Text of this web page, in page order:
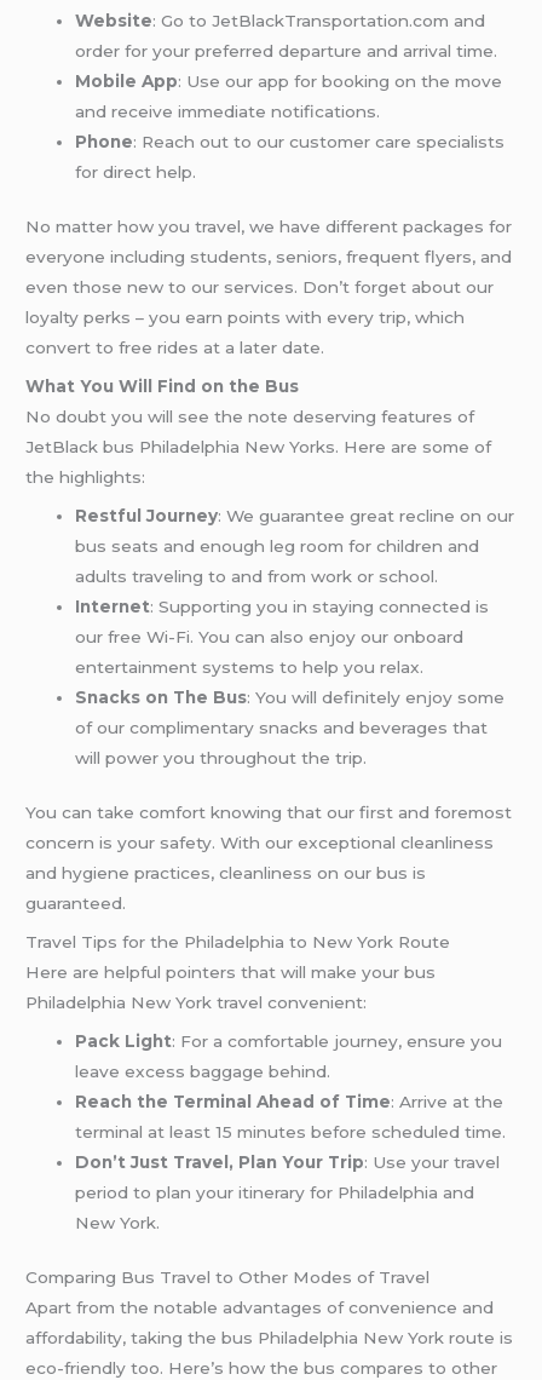
Website: Go to JetBlackTransportation.com and
order for your preferred departure and arrival time.
Mobile App: Use our app for booking on the move
and receive immediate notifications.
Phone: Reach out to our customer care specialists
for direct help.
No matter how you travel, we have different packages for
everyone including students, seniors, frequent flyers, and
even those new to our services. Don’t forget about our
loyalty perks – you earn points with every trip, which
convert to free rides at a later date.
What You Will Find on the Bus
No doubt you will see the note deserving features of
JetBlack bus Philadelphia New Yorks. Here are some of
the highlights:
Restful Journey: We guarantee great recline on our
bus seats and enough leg room for children and
adults traveling to and from work or school.
Internet: Supporting you in staying connected is
our free Wi-Fi. You can also enjoy our onboard
entertainment systems to help you relax.
Snacks on The Bus: You will definitely enjoy some
of our complimentary snacks and beverages that
will power you throughout the trip.
You can take comfort knowing that our first and foremost
concern is your safety. With our exceptional cleanliness
and hygiene practices, cleanliness on our bus is
guaranteed.
Travel Tips for the Philadelphia to New York Route
Here are helpful pointers that will make your bus
Philadelphia New York travel convenient:
Pack Light: For a comfortable journey, ensure you
leave excess baggage behind.
Reach the Terminal Ahead of Time: Arrive at the
terminal at least 15 minutes before scheduled time.
Don’t Just Travel, Plan Your Trip: Use your travel
period to plan your itinerary for Philadelphia and
New York.
Comparing Bus Travel to Other Modes of Travel
Apart from the notable advantages of convenience and
affordability, taking the bus Philadelphia New York route is
eco-friendly too. Here’s how the bus compares to other